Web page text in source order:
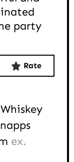
party
Rate
ex.